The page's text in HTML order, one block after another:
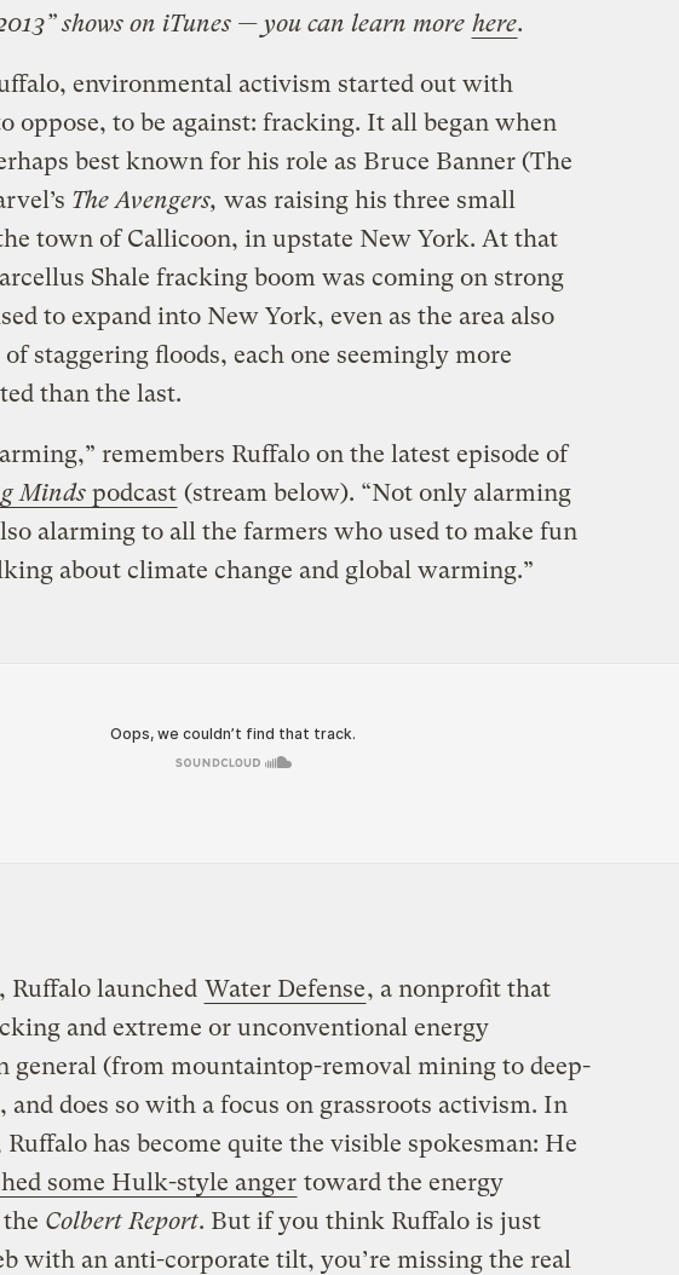
shows on iTunes — you can learn more here.
environmental activism started out with
oppose, to be against: fracking. It all began when
best known for his role as Bruce Banner (The
The Avengers, was raising his three small
town of Callicoon, in upstate New York. At that
Shale fracking boom was coming on strong
to expand into New York, even as the area also
of staggering floods, each one seemingly more
than the last.
remembers Ruffalo on the latest episode of
Mindspodcast (stream below). “Not only alarming
alarming to all the farmers who used to make fun
about climate change and global warming.”
Ruffalo launched Water Defense, a nonprofit that
and extreme or unconventional energy
general (from mountaintop-removal mining to deep-
and does so with a focus on grassroots activism. In
Ruffalo has become quite the visible spokesman: He
some Hulk-style anger toward the energy
Colbert Report. But if you think Ruffalo is just
with an anti-corporate tilt, you’re missing the real